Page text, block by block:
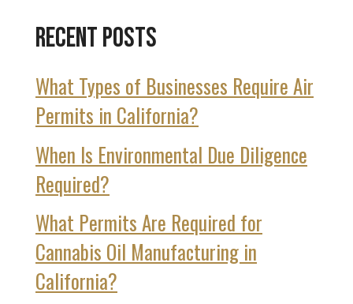
Recent Posts
What Types of Businesses Require Air
Permits in California?
When Is Environmental Due Diligence
Required?
What Permits Are Required for
Cannabis Oil Manufacturing in
California?